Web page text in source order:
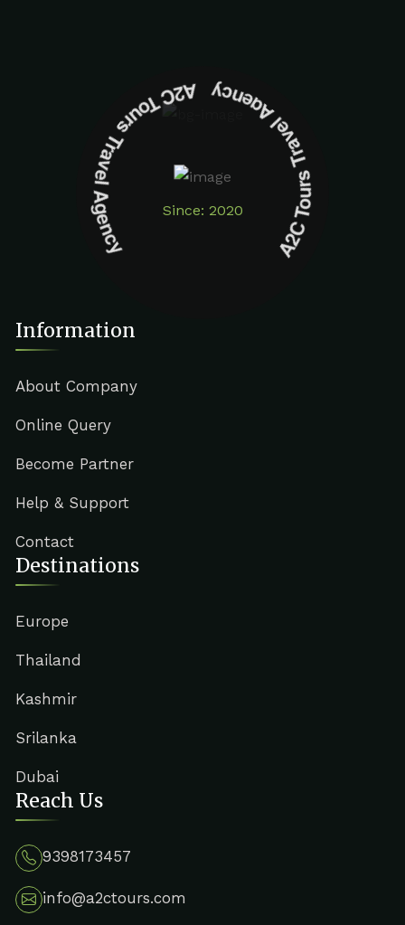
Since: 2020
A2C Tours Travel Agency A2C Tours Travel Agency
Information
About Company
Online Query
Become Partner
Help & Support
Contact
Destinations
Europe
Thailand
Kashmir
Srilanka
Dubai
Reach Us
9398173457
info@a2ctours.com